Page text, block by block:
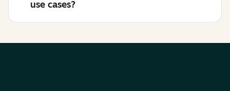
use cases?